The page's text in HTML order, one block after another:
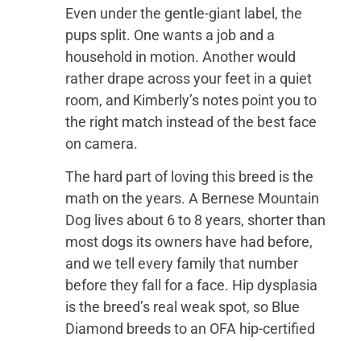
Even under the gentle-giant label, the
pups split. One wants a job and a
household in motion. Another would
rather drape across your feet in a quiet
room, and Kimberly’s notes point you to
the right match instead of the best face
on camera.
The hard part of loving this breed is the
math on the years. A Bernese Mountain
Dog lives about 6 to 8 years, shorter than
most dogs its owners have had before,
and we tell every family that number
before they fall for a face. Hip dysplasia
is the breed’s real weak spot, so Blue
Diamond breeds to an OFA hip-certified